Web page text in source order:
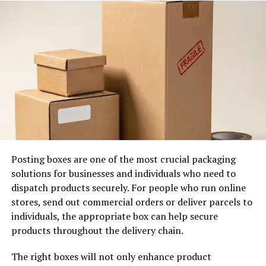
Those associations transfer directly to the product or
well-signed entrance walk in with greater confidence
than those who arrive at one that appears provisional or
neglected. First impressions are not recovered easily
once formed. The entrance deserves the same strategic
consideration as any other part of the customer
experience, without exception.
2. Wayfinding Signals Organisation
Posting boxes are one of the most crucial packaging
solutions for businesses and individuals who need to
dispatch products securely. For people who run online
stores, send out commercial orders or deliver parcels to
individuals, the appropriate box can help secure
products throughout the delivery chain.
The right boxes will not only enhance product